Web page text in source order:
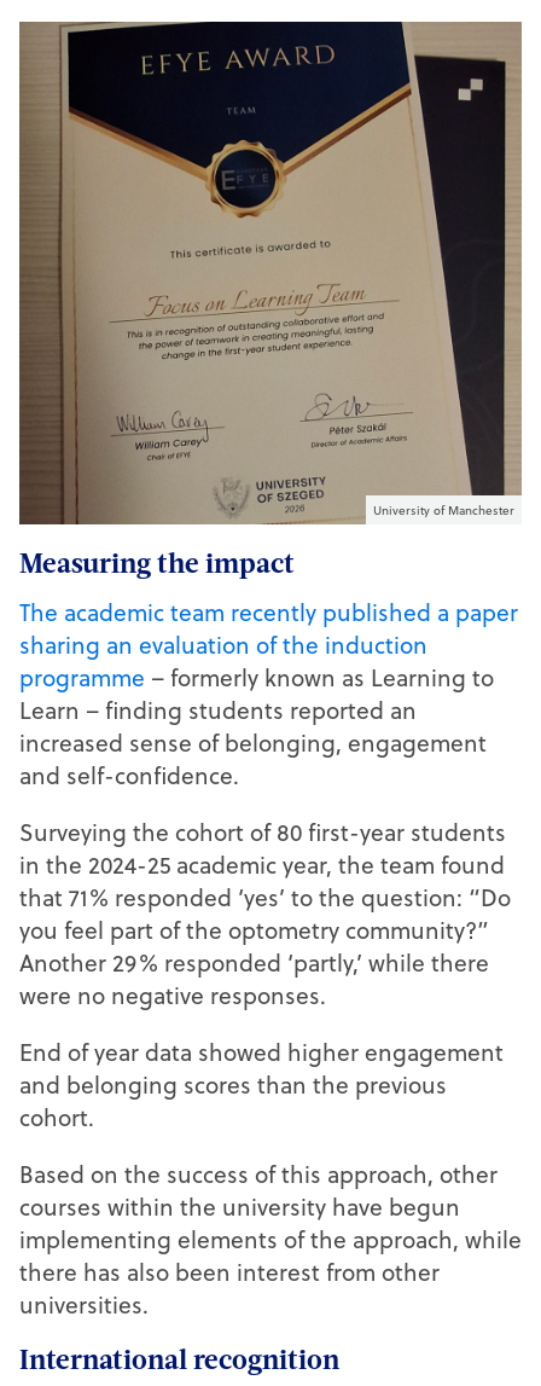
University of Manchester
Measuring the impact
The academic team recently published a paper
sharing an evaluation of the induction
programme – formerly known as Learning to
Learn – finding students reported an
increased sense of belonging, engagement
and self-confidence.
Surveying the cohort of 80 first-year students
in the 2024-25 academic year, the team found
that 71% responded ‘yes’ to the question: “Do
you feel part of the optometry community?”
Another 29% responded ‘partly,’ while there
were no negative responses.
End of year data showed higher engagement
and belonging scores than the previous
cohort.
Based on the success of this approach, other
courses within the university have begun
implementing elements of the approach, while
there has also been interest from other
universities.
International recognition